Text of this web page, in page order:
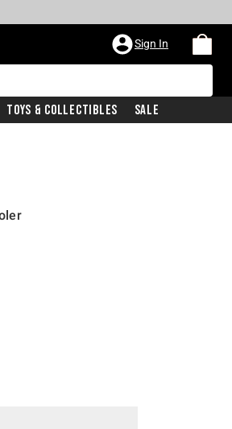
Sign In
Toys & Collectibles Sale